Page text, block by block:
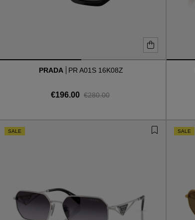
PRADA PR A01S 16K08Z
€196.00 €280.00
SALE SALE